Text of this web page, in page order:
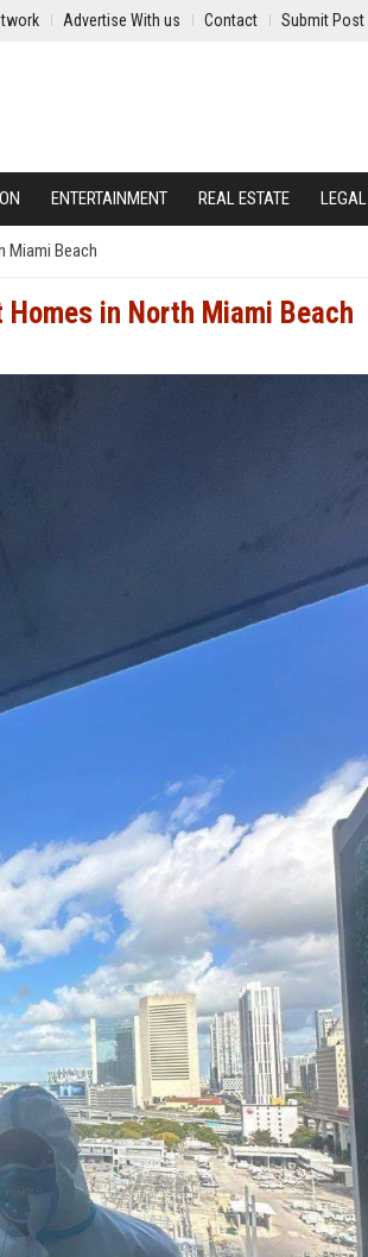
Advertise With us Contact Submit Post
ENTERTAINMENT REAL ESTATE LEGAL
Miami Beach
in North Miami Beach